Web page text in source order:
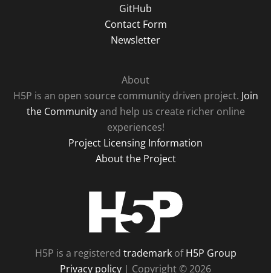
GitHub
Contact Form
Newsletter
About
H5P is an open source community driven project. Join
the Communityand help us create richer online
experiences!
Project Licensing Information
About the Project
H5P is a registered trademarkofH5P Group
Privacy policy | Copyright © 2026